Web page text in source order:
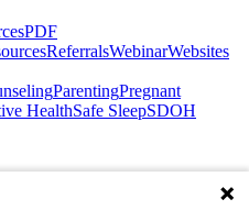
PDF
ReferralsWebinarWebsites
ParentingPregnant
HealthSafe SleepSDOH